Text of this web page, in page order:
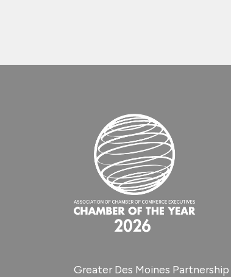
Greater Des Moines Partnership